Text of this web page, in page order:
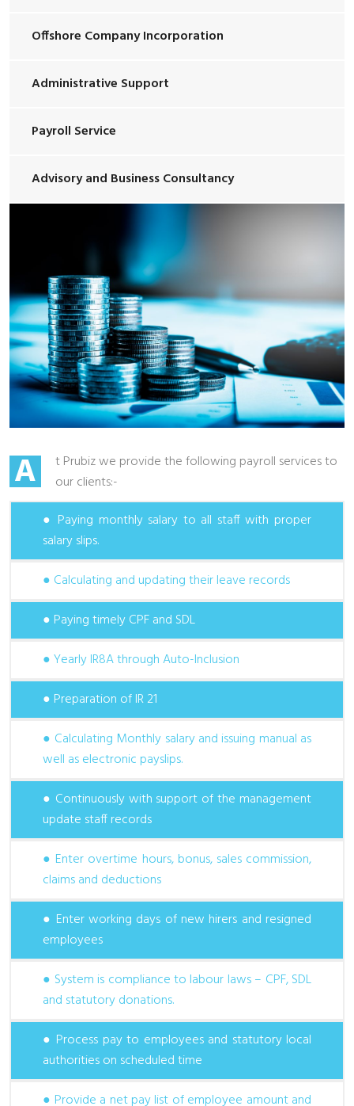
Offshore Company Incorporation
Administrative Support
Payroll Service
Advisory and Business Consultancy
A
t Prubiz we provide the following payroll services to
our clients:-
● Paying monthly salary to all staff with proper
salary slips.
● Calculating and updating their leave records
● Paying timely CPF and SDL
● Yearly IR8A through Auto-Inclusion
● Preparation of IR 21
● Calculating Monthly salary and issuing manual as
well as electronic payslips.
● Continuously with support of the management
update staff records
● Enter overtime hours, bonus, sales commission,
claims and deductions
● Enter working days of new hirers and resigned
employees
● System is compliance to labour laws – CPF, SDL
and statutory donations.
● Process pay to employees and statutory local
authorities on scheduled time
● Provide a net pay list of employee amount and